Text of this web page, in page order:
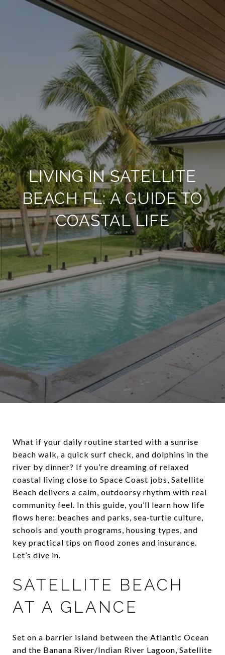
LIVING IN SATELLITE
BEACH FL: A GUIDE TO
COASTAL LIFE
What if your daily routine started with a sunrise
beach walk, a quick surf check, and dolphins in the
river by dinner? If you’re dreaming of relaxed
coastal living close to Space Coast jobs, Satellite
Beach delivers a calm, outdoorsy rhythm with real
community feel. In this guide, you’ll learn how life
flows here: beaches and parks, sea‑turtle culture,
schools and youth programs, housing types, and
key practical tips on flood zones and insurance.
Let’s dive in.
SATELLITE BEACH
AT A GLANCE
Set on a barrier island between the Atlantic Ocean
and the Banana River/Indian River Lagoon, Satellite